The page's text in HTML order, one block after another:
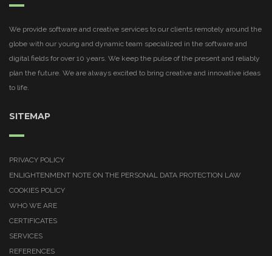
We provide software and creative services to our clients remotely around the
globe with our young and dynamic team specialized in the software and
digital fields for over 10 years. We keep the pulse of the present and reliably
plan the future. We are always excited to bring creative and innovative ideas
to life.
SITEMAP
PRIVACY POLICY
ENLIGHTENMENT NOTE ON THE PERSONAL DATA PROTECTION LAW
COOKIES POLICY
WHO WE ARE
CERTIFICATES
SERVICES
REFERENCES